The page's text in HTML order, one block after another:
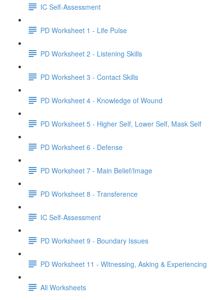
IC Self-Assessment
PD Worksheet 1 - Life Pulse
PD Worksheet 2 - Listening Skills
PD Worksheet 3 - Contact Skills
PD Worksheet 4 - Knowledge of Wound
PD Worksheet 5 - Higher Self, Lower Self, Mask Self
PD Worksheet 6 - Defense
PD Worksheet 7 - Main Belief/Image
PD Worksheet 8 - Transference
IC Self-Assessment
PD Worksheet 9 - Boundary Issues
PD Worksheet 11 - Witnessing, Asking & Experiencing
All Worksheets